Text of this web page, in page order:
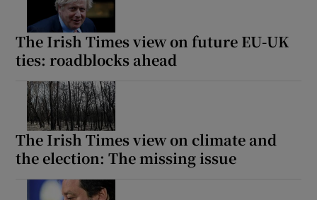
The Irish Times view on future EU-UK
ties: roadblocks ahead
The Irish Times view on climate and
the election: The missing issue